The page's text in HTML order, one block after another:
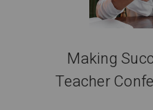
Making
Teacher